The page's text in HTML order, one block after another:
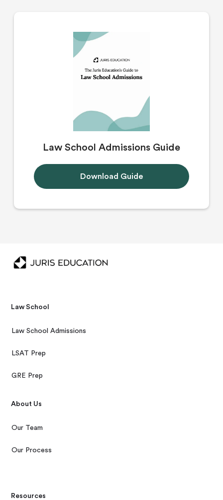
Law School Admissions Guide
Download Guide
Law School
Law School Admissions
LSAT Prep
GRE Prep
About Us
Our Team
Our Process
Resources